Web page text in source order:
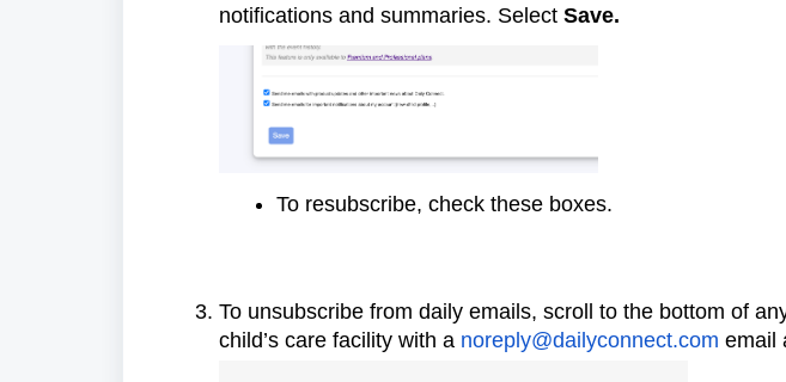
notifications and summaries. Select Save.
To resubscribe, check these boxes.
To unsubscribe from daily emails, scroll to the bottom of
child’s care facility with a noreply@dailyconnect.com email